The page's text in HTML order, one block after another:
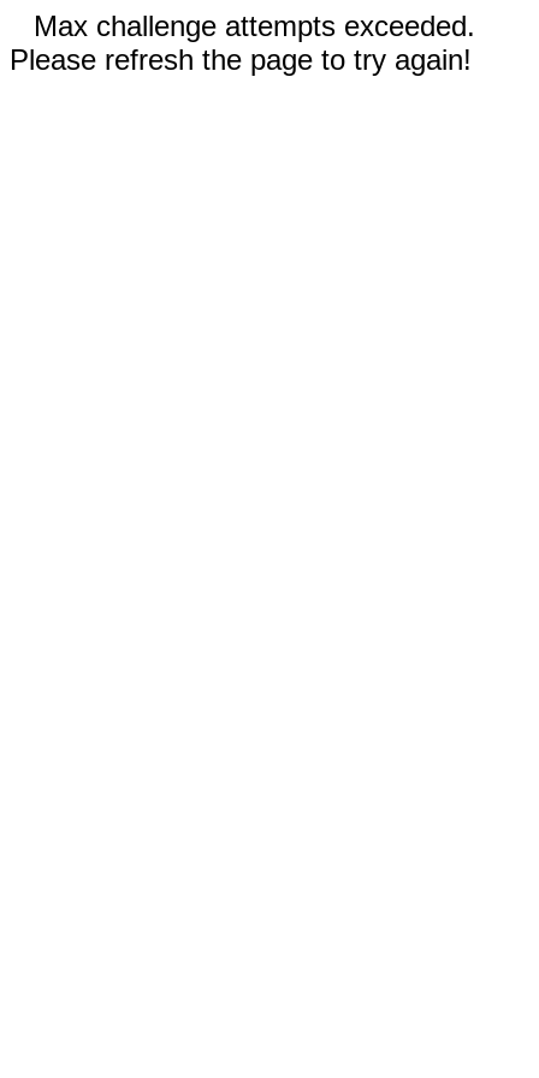
Max challenge attempts exceeded.
Please refresh the page to try again!